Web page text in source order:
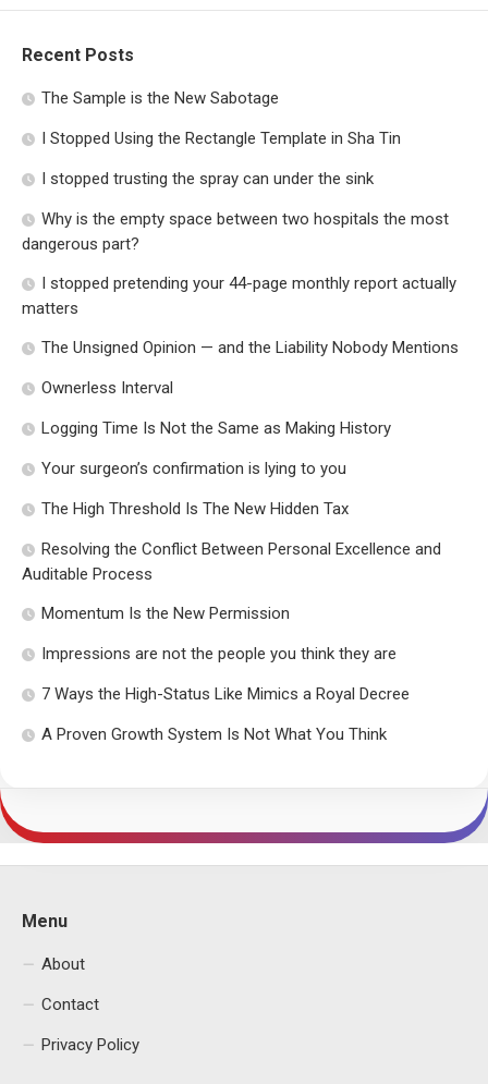
Recent Posts
The Sample is the New Sabotage
I Stopped Using the Rectangle Template in Sha Tin
I stopped trusting the spray can under the sink
Why is the empty space between two hospitals the most
dangerous part?
I stopped pretending your 44-page monthly report actually
matters
The Unsigned Opinion — and the Liability Nobody Mentions
Ownerless Interval
Logging Time Is Not the Same as Making History
Your surgeon’s confirmation is lying to you
The High Threshold Is The New Hidden Tax
Resolving the Conflict Between Personal Excellence and
Auditable Process
Momentum Is the New Permission
Impressions are not the people you think they are
7 Ways the High-Status Like Mimics a Royal Decree
A Proven Growth System Is Not What You Think
Menu
About
Contact
Privacy Policy